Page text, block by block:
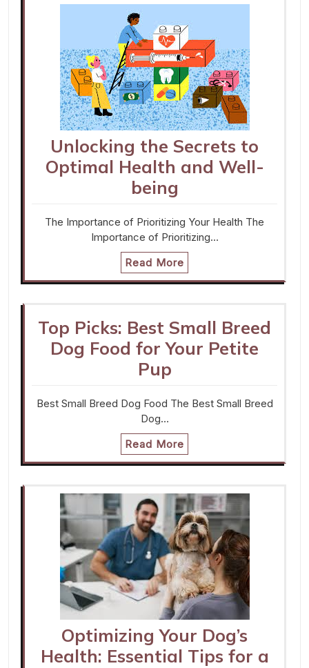
Unlocking the Secrets to
Optimal Health and Well-
being
The Importance of Prioritizing Your Health The
Importance of Prioritizing…
Read More
Top Picks: Best Small Breed
Dog Food for Your Petite
Pup
Best Small Breed Dog Food The Best Small Breed
Dog…
Read More
Optimizing Your Dog’s
Health: Essential Tips for a